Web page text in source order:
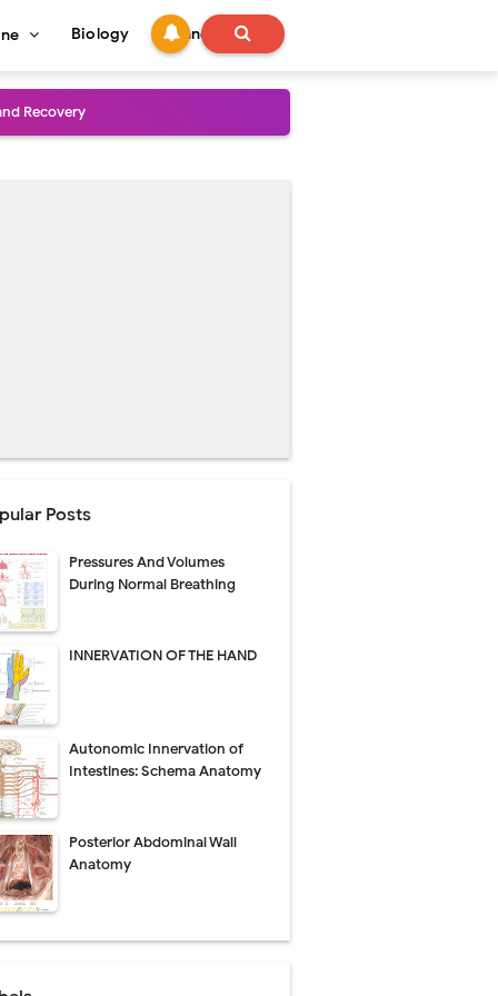
Biology Technology
Treatment Guide
Care
Explained
Urethral Injury
Posts
Pressures And Volumes
During Normal Breathing
INNERVATION OF THE HAND
Autonomic Innervation of
Intestines: Schema Anatomy
Posterior Abdominal Wall
Anatomy